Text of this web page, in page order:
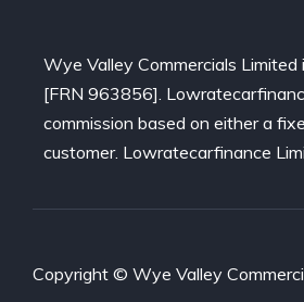
Wye Valley Commercials
[FRN 963856].
commission based on either a
customer. Lowratecarfinance
Copyright © Wye Valley